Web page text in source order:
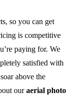
so you can get
is competitive
paying for. We
satisfied with
above the
ouraerial photo